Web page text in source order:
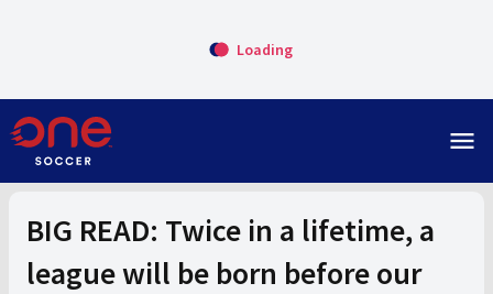
Loading
menu
BIG READ: Twice in a lifetime, a
league will be born before our